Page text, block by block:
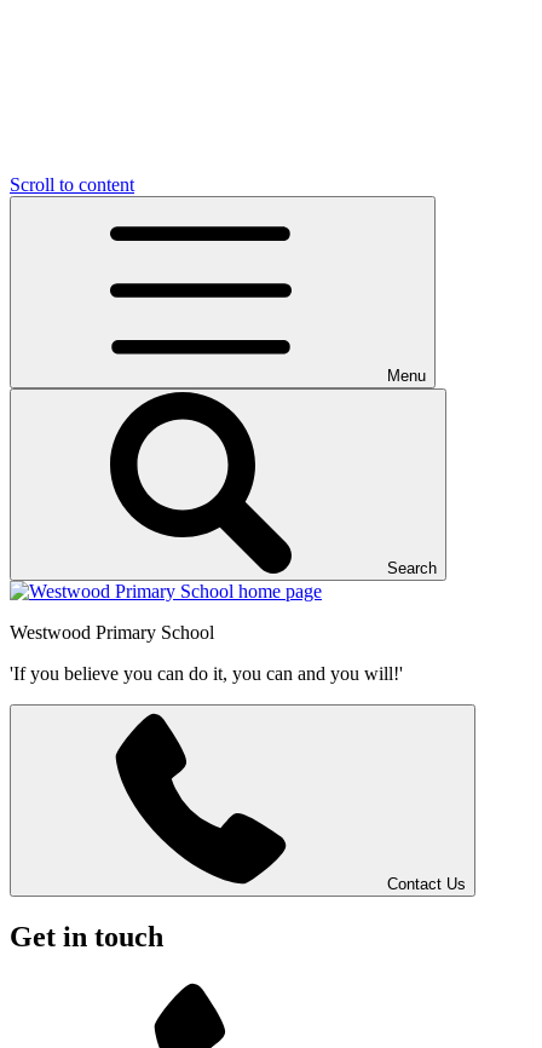
Scroll to content
Menu
Search
Westwood Primary School
'If you believe you can do it, you can and you will!'
Contact Us
Get in touch